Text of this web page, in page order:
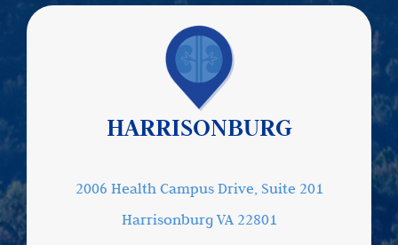
HARRISONBURG
2006 Health Campus Drive, Suite 201
Harrisonburg VA 22801